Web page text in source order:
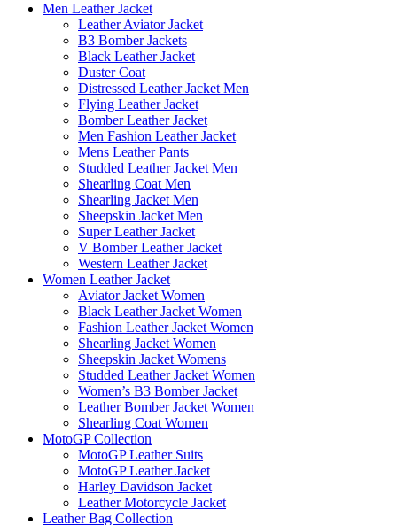
Men Leather Jacket
Leather Aviator Jacket
B3 Bomber Jackets
Black Leather Jacket
Duster Coat
Distressed Leather Jacket Men
Flying Leather Jacket
Bomber Leather Jacket
Men Fashion Leather Jacket
Mens Leather Pants
Studded Leather Jacket Men
Shearling Coat Men
Shearling Jacket Men
Sheepskin Jacket Men
Super Leather Jacket
V Bomber Leather Jacket
Western Leather Jacket
Women Leather Jacket
Aviator Jacket Women
Black Leather Jacket Women
Fashion Leather Jacket Women
Shearling Jacket Women
Sheepskin Jacket Womens
Studded Leather Jacket Women
Women’s B3 Bomber Jacket
Leather Bomber Jacket Women
Shearling Coat Women
MotoGP Collection
MotoGP Leather Suits
MotoGP Leather Jacket
Harley Davidson Jacket
Leather Motorcycle Jacket
Leather Bag Collection